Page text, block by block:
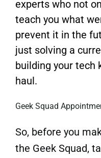
experts who not
teach you what
prevent it in the
just solving a
building your tech
haul.
Geek Squad
So, before you
the Geek Squad,